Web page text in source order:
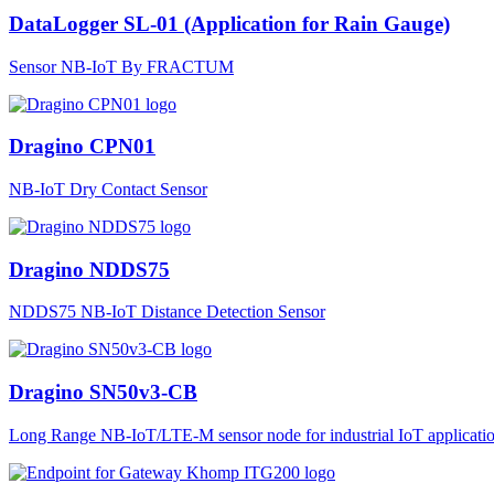
DataLogger SL-01 (Application for Rain Gauge)
Sensor NB-IoT By FRACTUM
Dragino CPN01
NB-IoT Dry Contact Sensor
Dragino NDDS75
NDDS75 NB-IoT Distance Detection Sensor
Dragino SN50v3-CB
Long Range NB-IoT/LTE-M sensor node for industrial IoT